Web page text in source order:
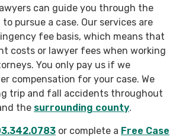
can guide you through the
pursue a case. Our services are
fee basis, which means that
costs or lawyer fees when working
You only pay us if we
compensation for your case. We
trip and fall accidents throughout
the surrounding county.
or complete a Free Case